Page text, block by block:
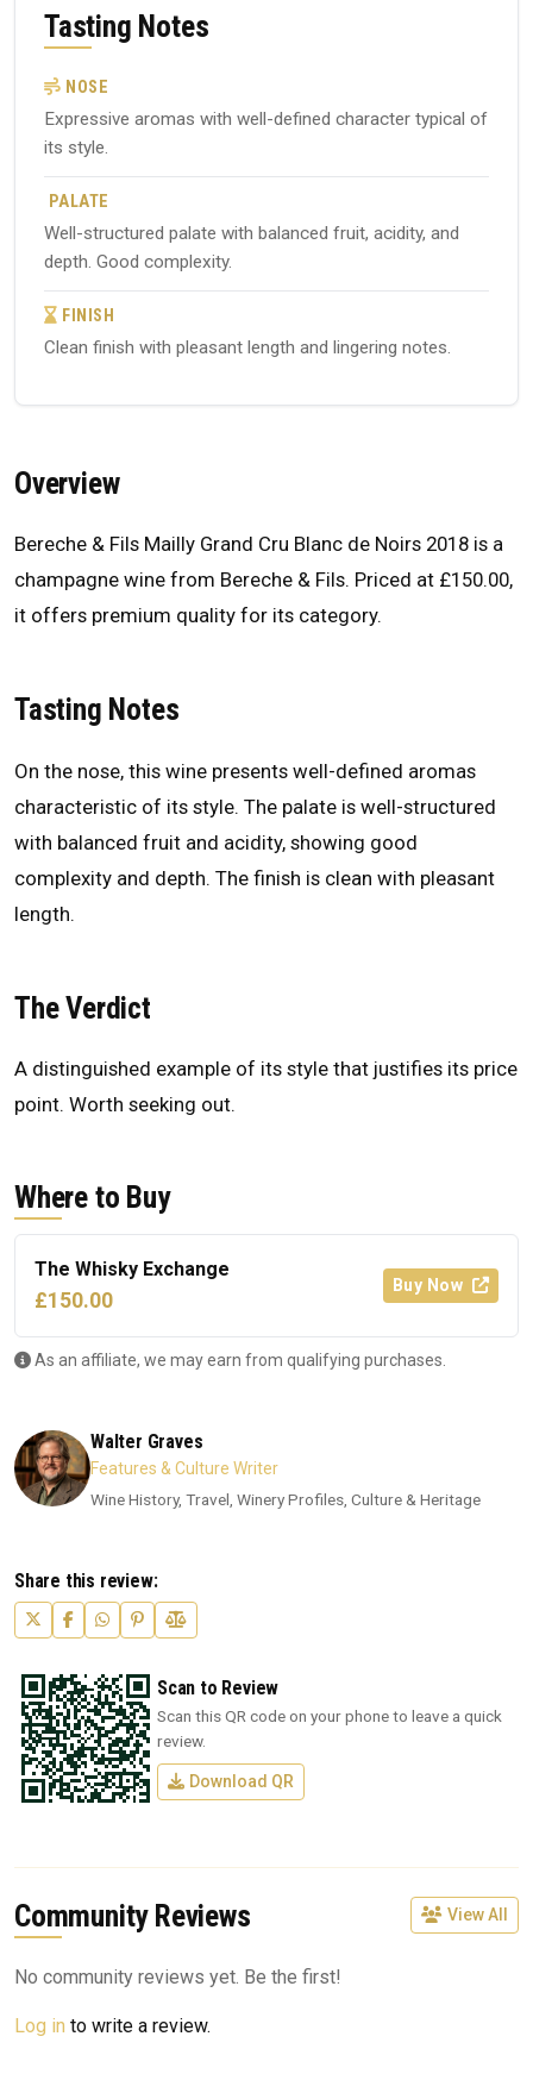
Tasting Notes
NOSE
Expressive aromas with well-defined character typical of
its style.
PALATE
Well-structured palate with balanced fruit, acidity, and
depth. Good complexity.
FINISH
Clean finish with pleasant length and lingering notes.
Overview
Bereche & Fils Mailly Grand Cru Blanc de Noirs 2018 is a
champagne wine from Bereche & Fils. Priced at £150.00,
it offers premium quality for its category.
Tasting Notes
On the nose, this wine presents well-defined aromas
characteristic of its style. The palate is well-structured
with balanced fruit and acidity, showing good
complexity and depth. The finish is clean with pleasant
length.
The Verdict
A distinguished example of its style that justifies its price
point. Worth seeking out.
Where to Buy
The Whisky Exchange
£150.00
Buy Now
As an affiliate, we may earn from qualifying purchases.
Walter Graves
Features & Culture Writer
Wine History, Travel, Winery Profiles, Culture & Heritage
Share this review:
Scan to Review
Scan this QR code on your phone to leave a quick
review.
Download QR
Community Reviews View All
No community reviews yet. Be the first!
Log in to write a review.